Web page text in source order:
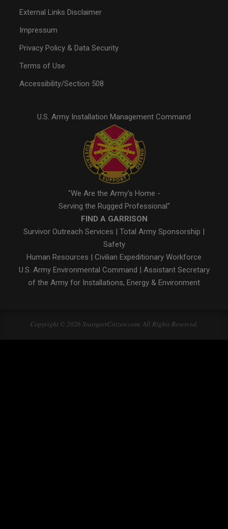
External Links Disclaimer
Impressum
Privacy Policy & Data Security
Terms of Use
Accessibility/Section 508
U.S. Army Installation Management Command
"We Are the Army's Home -
Serving the Rugged Professional"
FIND A GARRISON
Survivor Outreach Services | Total Army Sponsorship |
Safety
Human Resources | Civilian Expeditionary Workforce
U.S. Army Environmental Command | Assistant Secretary
of the Army for Installations, Energy & Environment
Copyright © 2026 StuttgartCitizen.com. All Rights Reserved.